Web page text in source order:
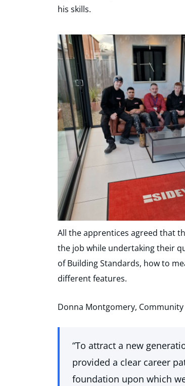
his skills.
All the apprentices agreed that
the job while undertaking their
of Building Standards, how to
different features.
Donna Montgomery,
“To attract a new
provided a clear career
foundation upon which